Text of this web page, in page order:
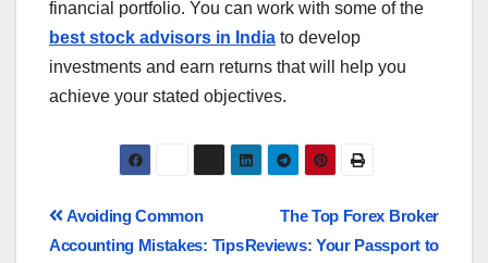
financial portfolio. You can work with some of the
best stock advisors in India to develop
investments and earn returns that will help you
achieve your stated objectives.
The Top Forex Broker
Reviews: Your Passport to
Avoiding Common
Accounting Mistakes: Tips